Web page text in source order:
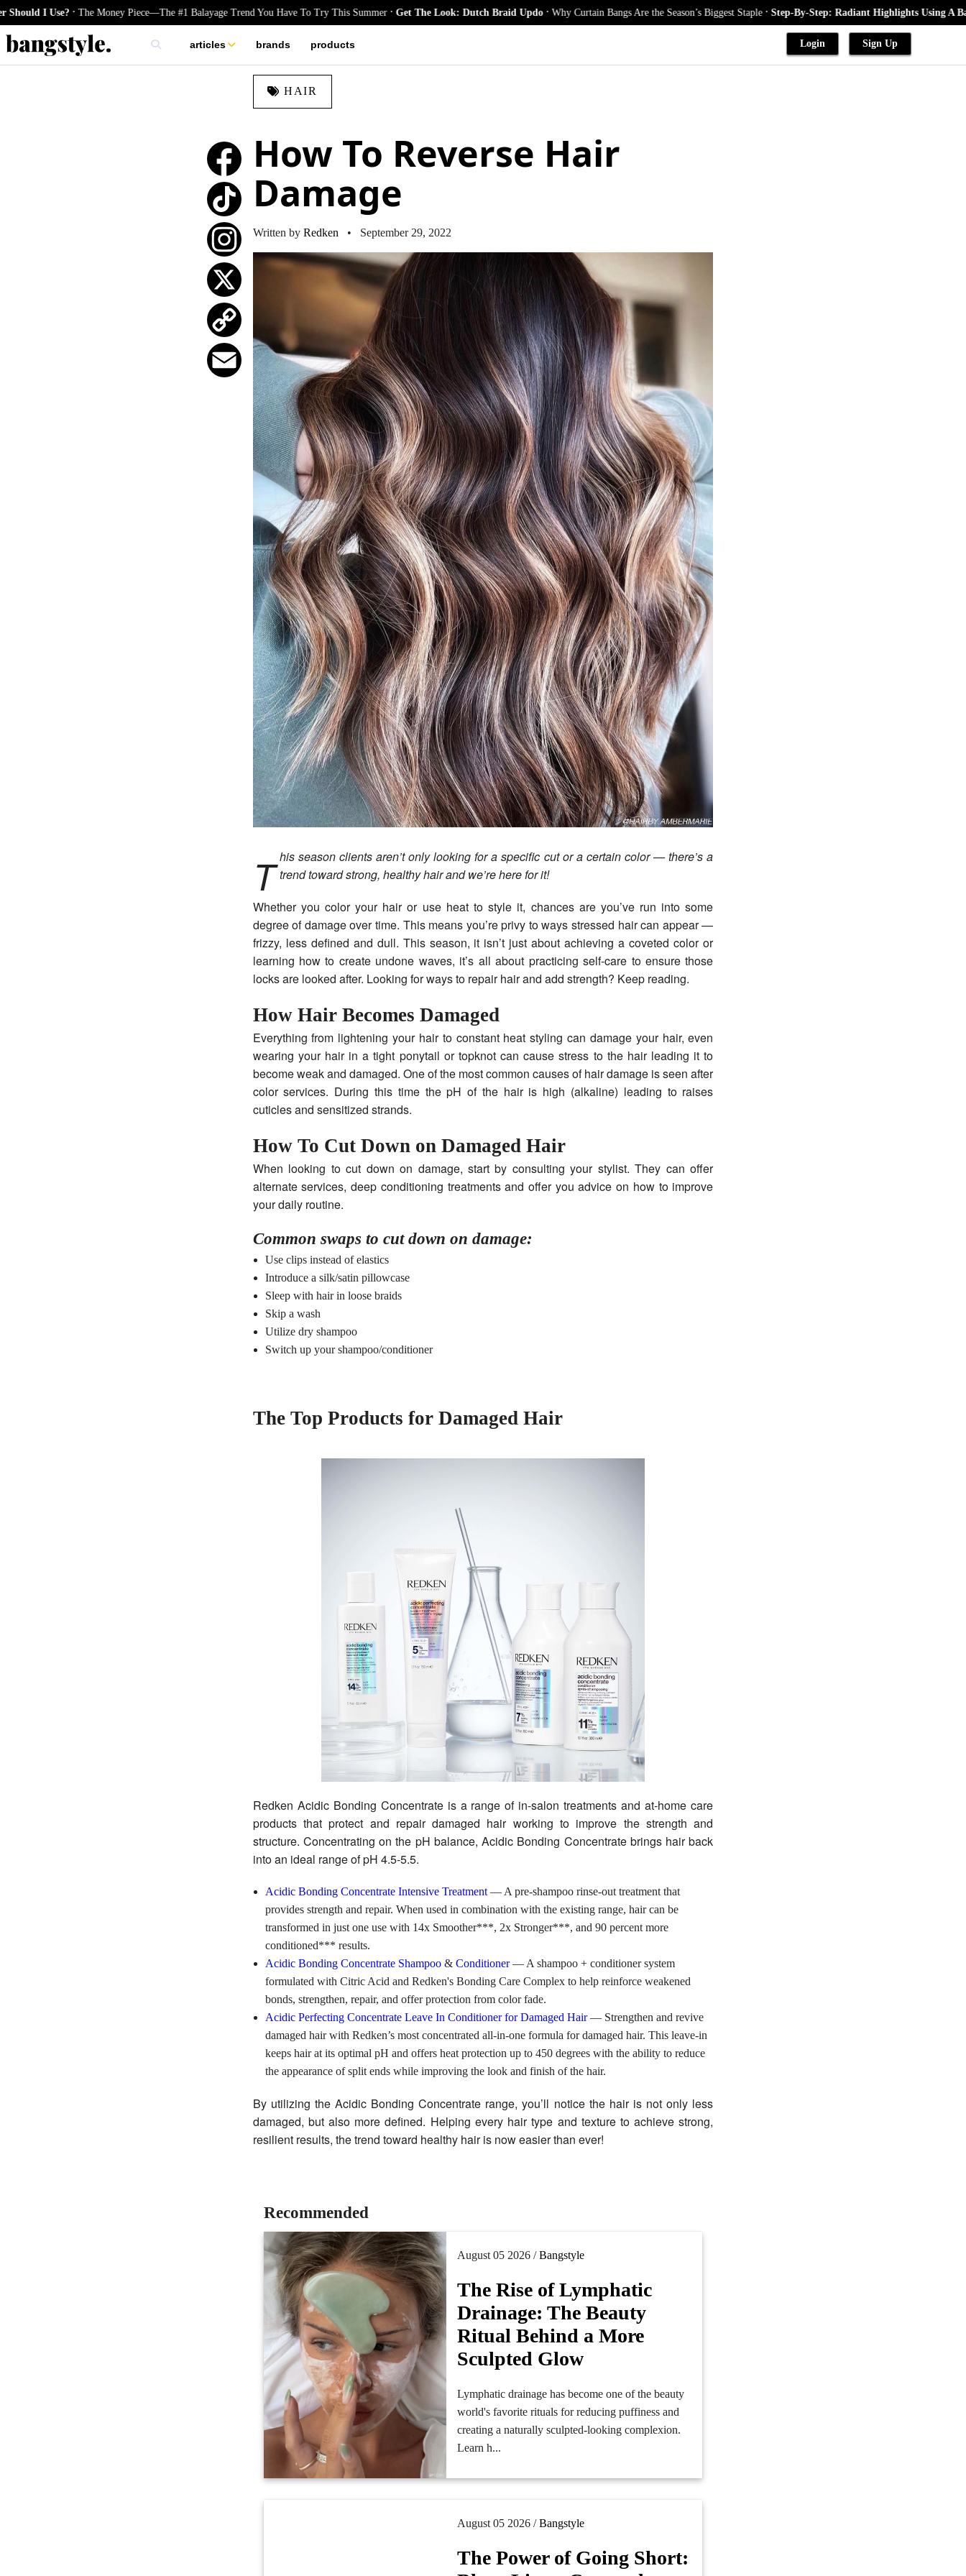
.The Money Piece—The #1 Balayage Trend You Have To Try This Summer.Get The Look: Dutch Braid Updo.Why Curtain Bangs Are the Season’s Biggest Staple.Step-By-Step: Radiant Highlights Using A Babylights
articles
skincare
brands products Login Sign Up
TikTok
Instagram
X
Copy
Link
HAIR
How To Reverse Hair
Damage
Written by Redken • September 29, 2022
T his season clients aren’t only looking for a specific cut or a certain color — there’s a
trend toward strong, healthy hair and we’re here for it!
Whether you color your hair or use heat to style it, chances are you’ve run into some
degree of damage over time. This means you’re privy to ways stressed hair can appear —
frizzy, less defined and dull. This season, it isn’t just about achieving a coveted color or
learning how to create undone waves, it’s all about practicing self-care to ensure those
locks are looked after. Looking for ways to repair hair and add strength? Keep reading.
How Hair Becomes Damaged
Everything from lightening your hair to constant heat styling can damage your hair, even
wearing your hair in a tight ponytail or topknot can cause stress to the hair leading it to
become weak and damaged. One of the most common causes of hair damage is seen after
color services. During this time the pH of the hair is high (alkaline) leading to raises
cuticles and sensitized strands.
How To Cut Down on Damaged Hair
When looking to cut down on damage, start by consulting your stylist. They can offer
alternate services, deep conditioning treatments and offer you advice on how to improve
your daily routine.
Common swaps to cut down on damage:
Use clips instead of elastics
Introduce a silk/satin pillowcase
Sleep with hair in loose braids
Skip a wash
Utilize dry shampoo
Switch up your shampoo/conditioner
The Top Products for Damaged Hair
Redken Acidic Bonding Concentrate is a range of in-salon treatments and at-home care
products that protect and repair damaged hair working to improve the strength and
structure. Concentrating on the pH balance, Acidic Bonding Concentrate brings hair back
into an ideal range of pH 4.5-5.5.
Acidic Bonding Concentrate Intensive Treatment — A pre-shampoo rinse-out treatment that
provides strength and repair. When used in combination with the existing range, hair can be
transformed in just one use with 14x Smoother***, 2x Stronger***, and 90 percent more
conditioned*** results.
Acidic Bonding Concentrate Shampoo & Conditioner— A shampoo + conditioner system
formulated with Citric Acid and Redken's Bonding Care Complex to help reinforce weakened
bonds, strengthen, repair, and offer protection from color fade.
Acidic Perfecting Concentrate Leave In Conditioner for Damaged Hair — Strengthen and revive
damaged hair with Redken’s most concentrated all-in-one formula for damaged hair. This leave-in
keeps hair at its optimal pH and offers heat protection up to 450 degrees with the ability to reduce
the appearance of split ends while improving the look and finish of the hair.
By utilizing the Acidic Bonding Concentrate range, you’ll notice the hair is not only less
damaged, but also more defined. Helping every hair type and texture to achieve strong,
resilient results, the trend toward healthy hair is now easier than ever!
Recommended
August 05 2026 /Bangstyle
The Rise of Lymphatic
Drainage: The Beauty
Ritual Behind a More
Sculpted Glow
Lymphatic drainage has become one of the beauty
world's favorite rituals for reducing puffiness and
creating a naturally sculpted-looking complexion.
Learn h...
August 05 2026 /Bangstyle
The Power of Going Short: